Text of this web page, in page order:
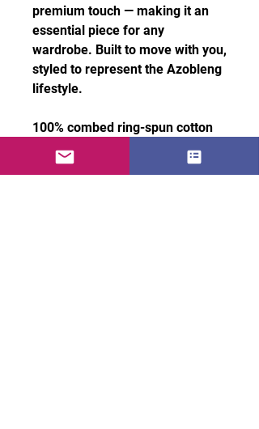
premium touch — making it an
essential piece for any
wardrobe. Built to move with you,
styled to represent the Azobleng
lifestyle.
100% combed ring-spun cotton
• Heather Grey: 90% cotton, 10%
polyester